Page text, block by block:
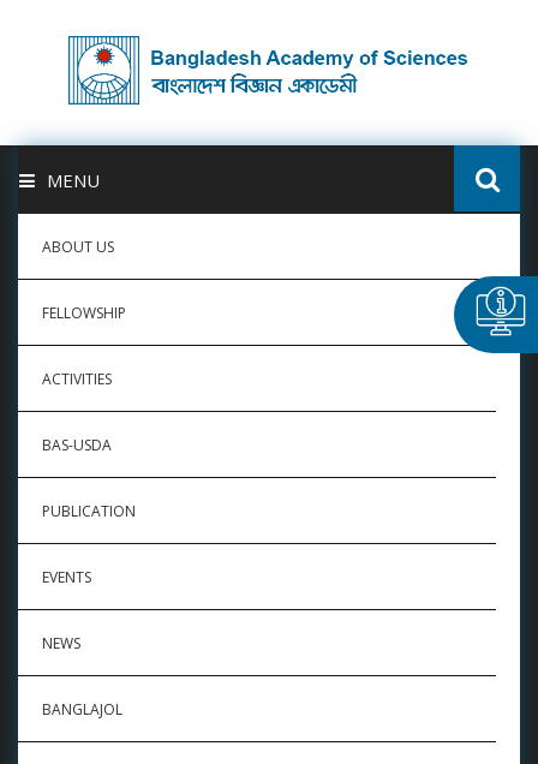
MENU
ABOUT US
FELLOWSHIP
ACTIVITIES
BAS-USDA
PUBLICATION
EVENTS
NEWS
BANGLAJOL